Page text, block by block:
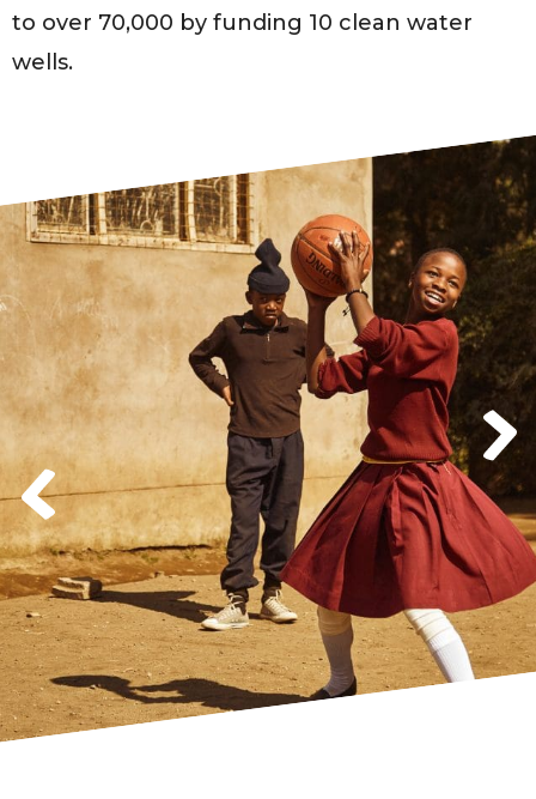
to over 70,000 by funding 10 clean water
wells.